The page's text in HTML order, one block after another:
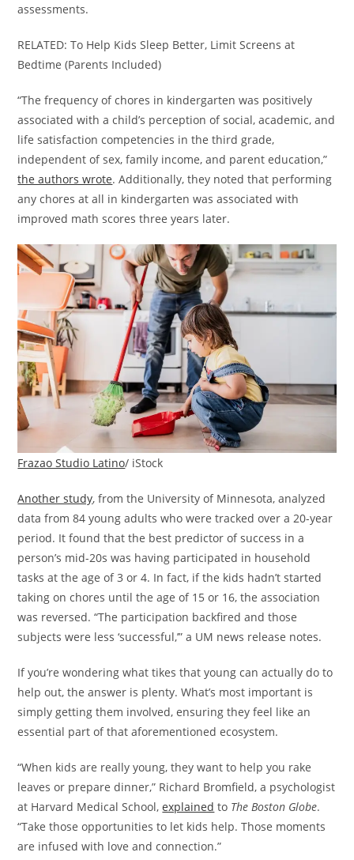
assessments.
RELATED: To Help Kids Sleep Better, Limit Screens at
Bedtime (Parents Included)
“The frequency of chores in kindergarten was positively
associated with a child’s perception of social, academic, and
life satisfaction competencies in the third grade,
independent of sex, family income, and parent education,”
the authors wrote. Additionally, they noted that performing
any chores at all in kindergarten was associated with
improved math scores three years later.
Frazao Studio Latino/ iStock
Another study, from the University of Minnesota, analyzed
data from 84 young adults who were tracked over a 20-year
period. It found that the best predictor of success in a
person’s mid-20s was having participated in household
tasks at the age of 3 or 4. In fact, if the kids hadn’t started
taking on chores until the age of 15 or 16, the association
was reversed. “The participation backfired and those
subjects were less ‘successful,’” a UM news release notes.
If you’re wondering what tikes that young can actually do to
help out, the answer is plenty. What’s most important is
simply getting them involved, ensuring they feel like an
essential part of that aforementioned ecosystem.
“When kids are really young, they want to help you rake
leaves or prepare dinner,” Richard Bromfield, a psychologist
at Harvard Medical School,explained to The Boston Globe.
“Take those opportunities to let kids help. Those moments
are infused with love and connection.”